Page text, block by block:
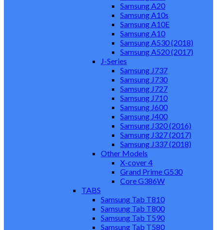
Samsung A20
Samsung A10s
Samsung A10E
Samsung A10
Samsung A530 (2018)
Samsung A520 (2017)
J-Series
Samsung J737
Samsung J730
Samsung J727
Samsung J710
Samsung J600
Samsung J400
Samsung J320 (2016)
Samsung J327 (2017)
Samsung J337 (2018)
Other Models
X-cover 4
Grand Prime G530
Core G386W
TABS
Samsung Tab T810
Samsung Tab T800
Samsung Tab T590
Samsung Tab T580